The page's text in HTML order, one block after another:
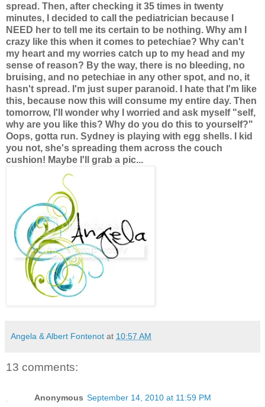
spread. Then, after checking it 35 times in twenty
minutes, I decided to call the pediatrician because I
NEED her to tell me its certain to be nothing. Why am I
crazy like this when it comes to petechiae? Why can't
my heart and my worries catch up to my head and my
sense of reason? By the way, there is no bleeding, no
bruising, and no petechiae in any other spot, and no, it
hasn't spread. I'm just super paranoid. I hate that I'm like
this, because now this will consume my entire day. Then
tomorrow, I'll wonder why I worried and ask myself "self,
why are you like this? Why do you do this to yourself?"
Oops, gotta run. Sydney is playing with egg shells. I kid
you not, she's spreading them across the couch
cushion! Maybe I'll grab a pic...
Angela & Albert Fontenot at 10:57 AM
13 comments:
Anonymous September 14, 2010 at 11:59 PM